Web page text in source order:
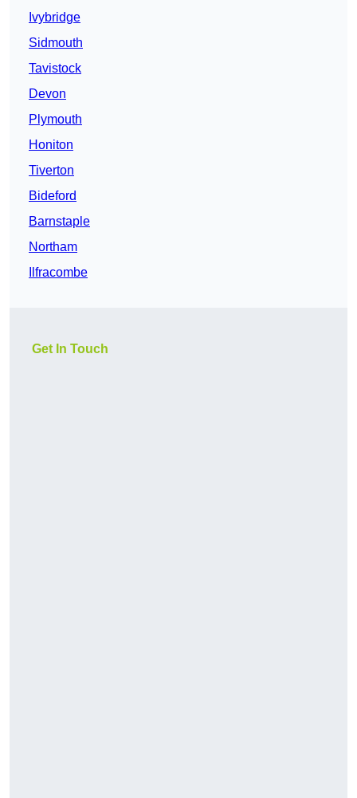
Ivybridge
Sidmouth
Tavistock
Devon
Plymouth
Honiton
Tiverton
Bideford
Barnstaple
Northam
Ilfracombe
Get In Touch